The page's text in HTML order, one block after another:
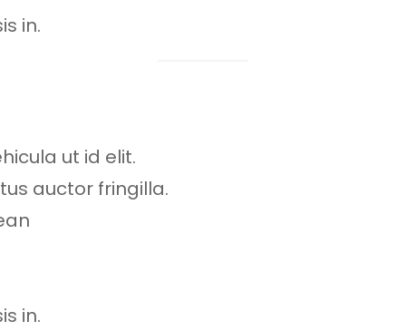
in.
ut id elit.
auctor fringilla.
in.